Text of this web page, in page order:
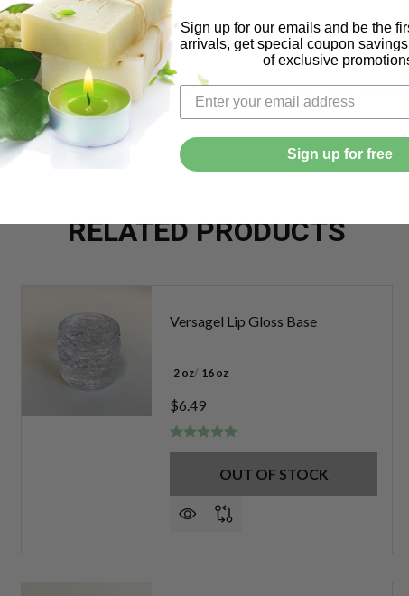
separate.
more. 24 x 6 = $144.00 worth of product that you can make from this
RELATED PRODUCTS
CONTAINERS W/ APPLICATOR PER DOZEN
LIP GLOSS CONTAINERS W/ APPLICATOR PER DOZEN
Versagel Lip Gloss Base
2 oz 16 oz
$6.49
OUT OF STOCK
Sign up for our emails and be the
arrivals, get special coupon
of exclusive
Sign up for free